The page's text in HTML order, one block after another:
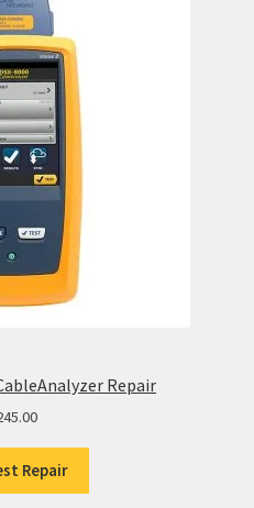
Repair
Repair